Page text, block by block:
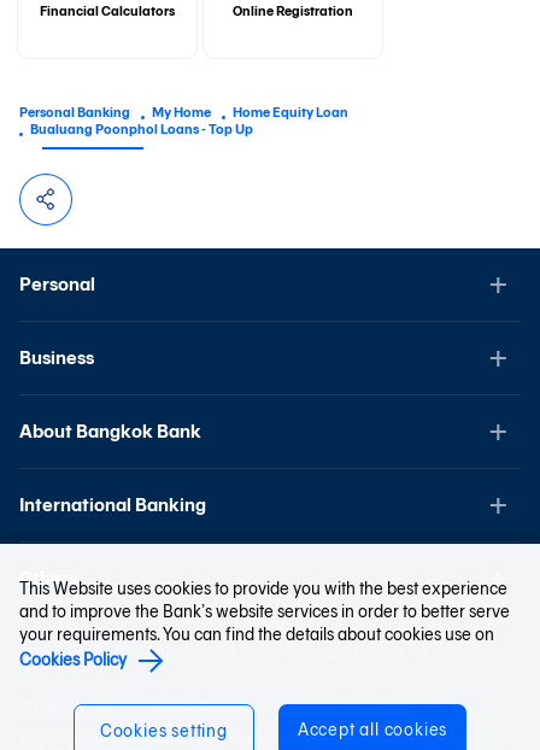
Financial Calculators Online Registration
Personal Banking My Home
Home Equity Loan
Bualuang Poonphol Loans - Top Up
Personal
Business
About Bangkok Bank
International Banking
Others
Copyright © 2023 Bangkok Bank Public Company Limited. All right
reserved.
Privacy Notice Cookies Policy
Terms and Conditions
Bangkok Bank website is best viewed with Google Chrome, Firefox, Safari
This Website uses cookies to provide you with the best experience
and to improve the Bank’s website services in order to better serve
your requirements. You can find the details about cookies use on
Cookies Policy
Cookies setting Accept all cookies